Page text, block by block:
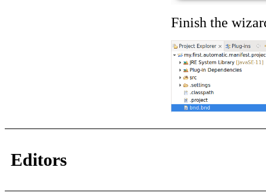
Finish the
Editors